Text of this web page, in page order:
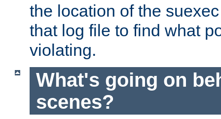
the location of the
that log file to find what
violating.
What's going on
scenes?